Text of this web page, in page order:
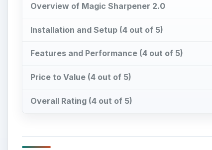
Overview of Magic Sharpener 2.0
Installation and Setup (4 out of 5)
Features and Performance (4 out of 5)
Price to Value (4 out of 5)
Overall Rating (4 out of 5)